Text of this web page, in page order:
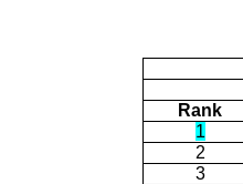
Rank
1
2
3